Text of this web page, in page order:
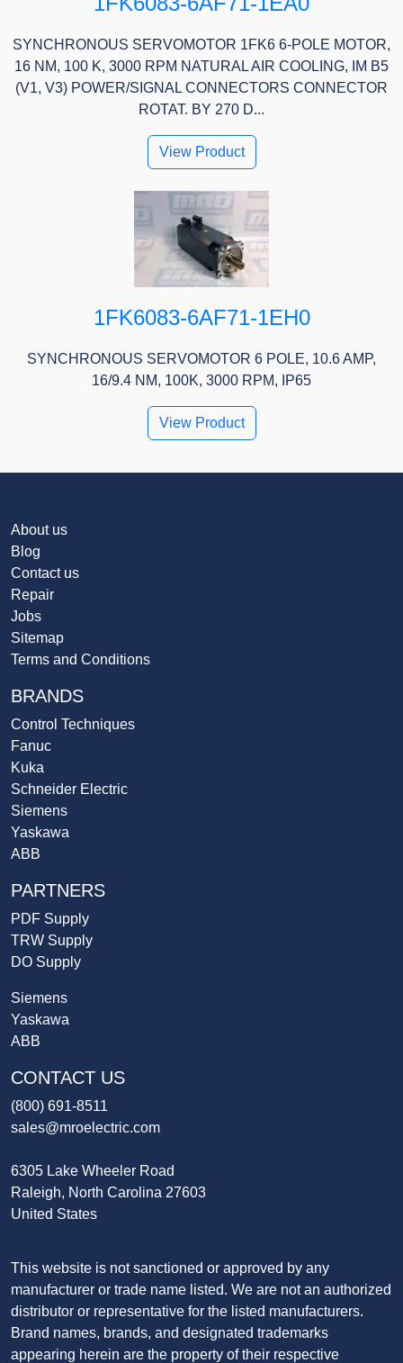
SYNCHRONOUS SERVOMOTOR 1FK6 6-POLE MOTOR,
16 NM, 100 K, 3000 RPM NATURAL AIR COOLING, IM B5
(V1, V3) POWER/SIGNAL CONNECTORS CONNECTOR
ROTAT. BY 270 D...
View Product
1FK6083-6AF71-1EH0
SYNCHRONOUS SERVOMOTOR 6 POLE, 10.6 AMP,
16/9.4 NM, 100K, 3000 RPM, IP65
View Product
About us
Blog
Contact us
Repair
Jobs
Sitemap
Terms and Conditions
BRANDS
Control Techniques
Fanuc
Kuka
Schneider Electric
Siemens
Yaskawa
ABB
PARTNERS
PDF Supply
TRW Supply
DO Supply
Siemens
Yaskawa
ABB
CONTACT US
(800) 691-8511
sales@mroelectric.com
6305 Lake Wheeler Road
Raleigh, North Carolina 27603
United States
This website is not sanctioned or approved by any
manufacturer or trade name listed. We are not an authorized
distributor or representative for the listed manufacturers.
Brand names, brands, and designated trademarks
appearing herein are the property of their respective